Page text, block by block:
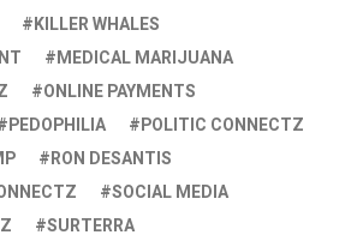
KILLER WHALES
MEDICAL MARIJUANA
ONLINE PAYMENTS
PEDOPHILIA
POLITIC CONNECTZ
RON DESANTIS
SOCIAL MEDIA
SURTERRA